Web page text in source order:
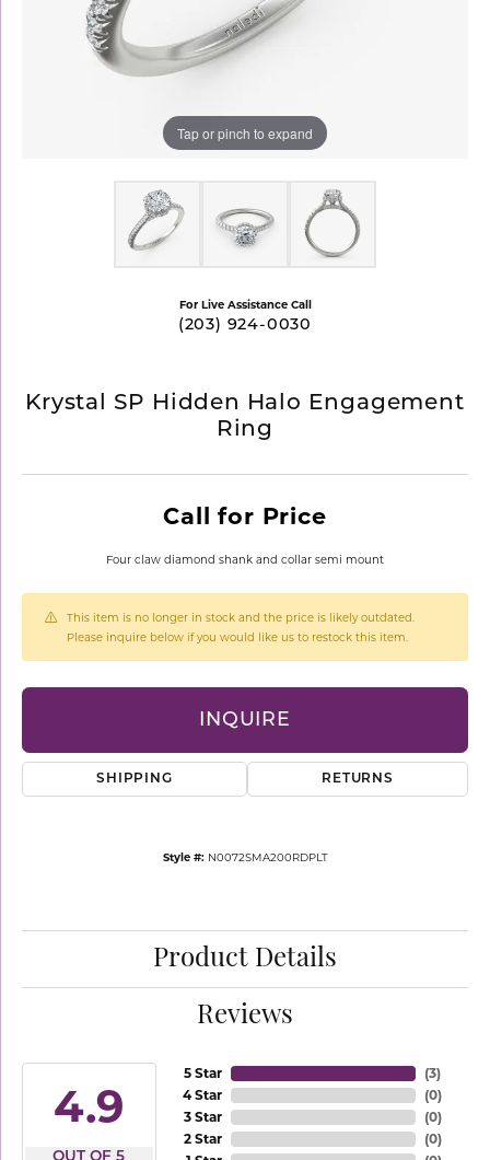
Tap or pinch to expand
For Live Assistance Call
(203) 924-0030
Krystal SP Hidden Halo Engagement
Ring
Call for Price
Four claw diamond shank and collar semi mount
This item is no longer in stock and the price is likely outdated.
Please inquire below if you would like us to restock this item.
INQUIRE
SHIPPING RETURNS
Style #: N0072SMA200RDPLT
Product Details
Reviews
4.9
5 Star
4 Star
3 Star
2 Star
(3)
(0)
(0)
(0)